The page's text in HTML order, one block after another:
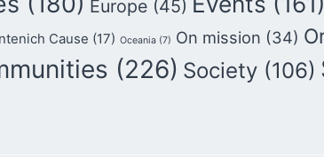
Europe (45)
Cause (17) Oceania (7) On mission (34)
(226) Society (106)